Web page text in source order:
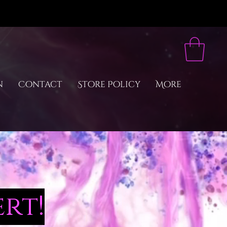
Contact Store Policy More